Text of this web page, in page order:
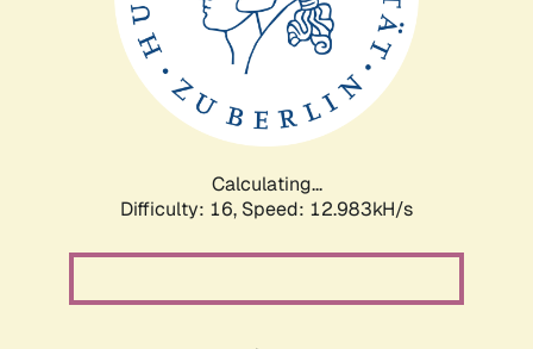
Calculating...
Difficulty: 16, Speed: 12.983kH/s